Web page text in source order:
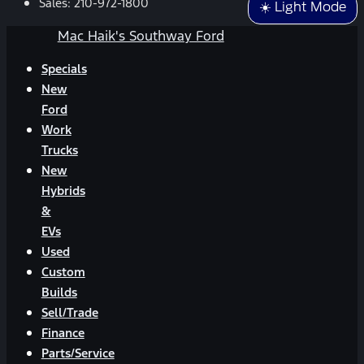
☀️ Light Mode
Mac Haik's Southway Ford
Specials
New
Ford
Work
Trucks
New
Hybrids
&
EVs
Used
Custom
Builds
Sell/Trade
Finance
Parts/Service